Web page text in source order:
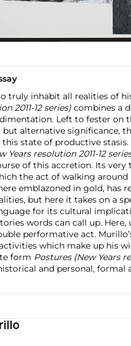
truly inhabit all realities of
2011-12 series) combines a
Left to fester
alternative significance,
state of productive
Years resolution 2011-12
of this accretion. Its
the act of walking
here emblazoned in gold,
but here it takes on a
for its cultural
words can call up. Here,
performative act.
which make up his
form Postures (New Years
and personal,